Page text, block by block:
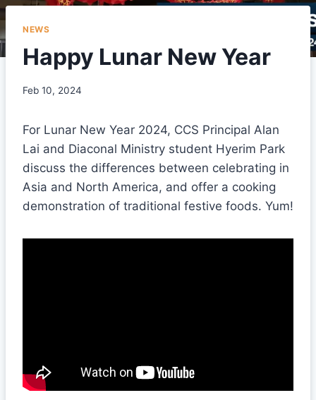
NEWS
Happy Lunar New Year
Feb 10, 2024
For Lunar New Year 2024, CCS Principal Alan
Lai and Diaconal Ministry student Hyerim Park
discuss the differences between celebrating in
Asia and North America, and offer a cooking
demonstration of traditional festive foods. Yum!